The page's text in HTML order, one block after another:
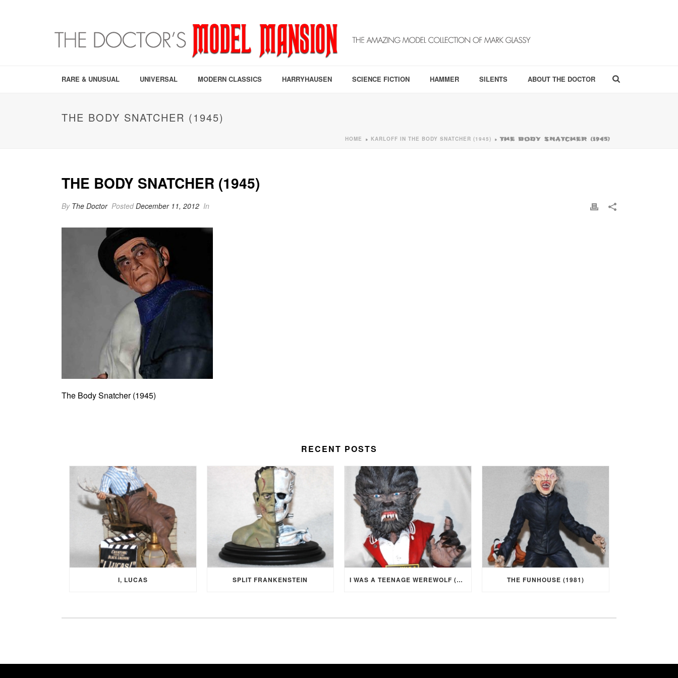
RARE & UNUSUAL UNIVERSAL MODERN CLASSICS HARRYHAUSEN SCIENCE FICTION HAMMER SILENTS ABOUT THE DOCTOR
THE BODY SNATCHER (1945)
HOME » KARLOFF IN THE BODY SNATCHER (1945) » THE BODY SNATCHER (1945)
THE BODY SNATCHER (1945)
By The Doctor PostedDecember 11, 2012 In
The Body Snatcher (1945)
RECENT POSTS
I, LUCAS SPLIT FRANKENSTEIN I WAS A TEENAGE WEREWOLF (1957) THE FUNHOUSE (1981)